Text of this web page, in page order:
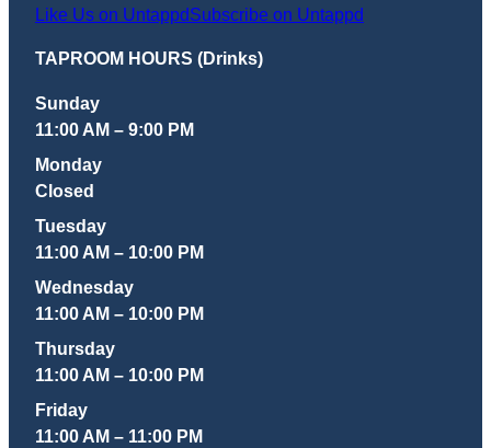
Like Us on UntappdSubscribe on Untappd
TAPROOM HOURS (Drinks)
Sunday
11:00 AM – 9:00 PM
Monday
Closed
Tuesday
11:00 AM – 10:00 PM
Wednesday
11:00 AM – 10:00 PM
Thursday
11:00 AM – 10:00 PM
Friday
11:00 AM – 11:00 PM